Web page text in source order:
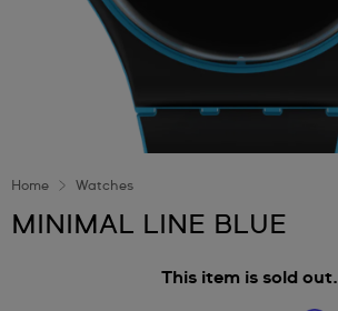
Home Watches
MINIMAL LINE BLUE
This item is sold out.